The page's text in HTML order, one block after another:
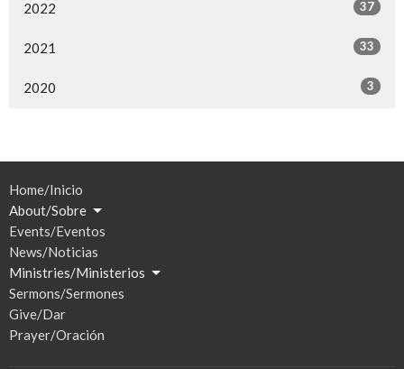
2022 37
2021 33
2020 3
Home/Inicio
About/Sobre
Events/Eventos
News/Noticias
Ministries/Ministerios
Sermons/Sermones
Give/Dar
Prayer/Oración